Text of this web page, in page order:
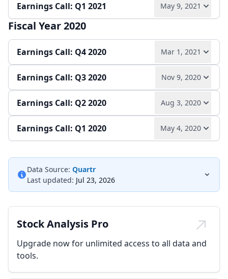
Quarterly report
Play audio Read full transcript →
Earnings Call: Q1 2021 May 9, 2021
Play audio Read full transcript →
Quarterly report Earnings release
Fiscal Year 2020
Earnings Call: Q4 2020 Mar 1, 2021
Play audio Read full transcript →
Earnings release
Earnings Call: Q3 2020 Nov 9, 2020
Play audio Read full transcript →
Quarterly report
Earnings Call: Q2 2020 Aug 3, 2020
Play audio Read full transcript →
Earnings Call: Q1 2020 May 4, 2020
Play audio Read full transcript →
Quarterly report
Data Source: Quartr
Last updated: Jul 23, 2026
Stock Analysis Pro
Upgrade now for unlimited access to all data and
tools.